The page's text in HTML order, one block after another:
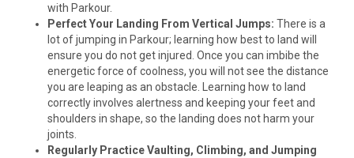
with Parkour.
Perfect Your Landing From Vertical Jumps: There is a
lot of jumping in Parkour; learning how best to land will
ensure you do not get injured. Once you can imbibe the
energetic force of coolness, you will not see the distance
you are leaping as an obstacle. Learning how to land
correctly involves alertness and keeping your feet and
shoulders in shape, so the landing does not harm your
joints.
Regularly Practice Vaulting, Climbing, and Jumping